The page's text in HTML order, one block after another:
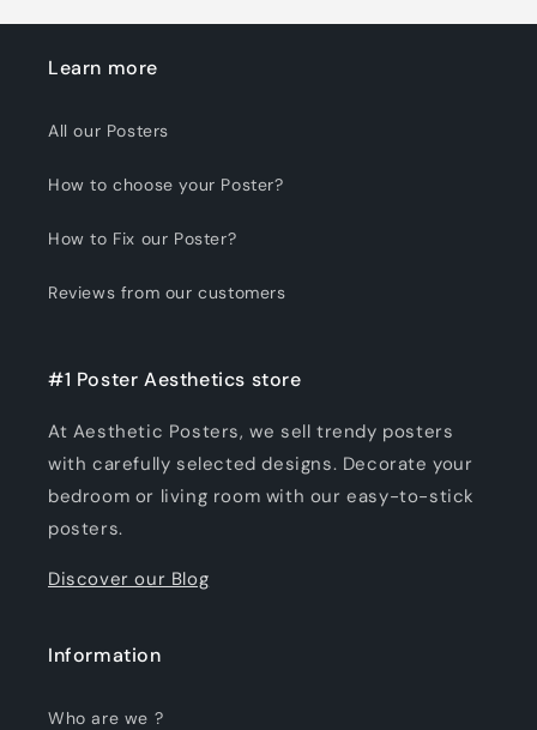
Learn more
All our Posters
How to choose your Poster?
How to Fix our Poster?
Reviews from our customers
#1 Poster Aesthetics store
At Aesthetic Posters, we sell trendy posters
with carefully selected designs. Decorate your
bedroom or living room with our easy-to-stick
posters.
Discover our Blog
Information
Who are we ?